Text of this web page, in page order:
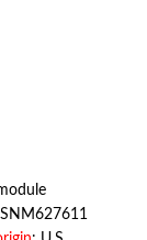
SNM627611